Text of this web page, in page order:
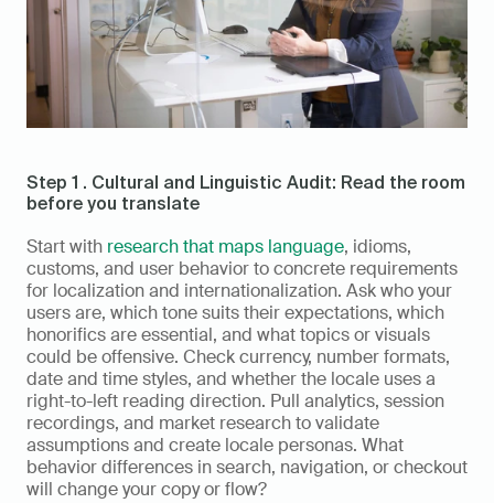
Step 1 . Cultural and Linguistic Audit: Read the room
before you translate
Start with research that maps language, idioms,
customs, and user behavior to concrete requirements
for localization and internationalization. Ask who your
users are, which tone suits their expectations, which
honorifics are essential, and what topics or visuals
could be offensive. Check currency, number formats,
date and time styles, and whether the locale uses a
right-to-left reading direction. Pull analytics, session
recordings, and market research to validate
assumptions and create locale personas. What
behavior differences in search, navigation, or checkout
will change your copy or flow?